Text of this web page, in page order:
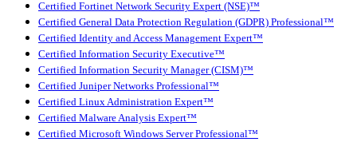
Certified Fortinet Network Security Expert (NSE)™
Certified General Data Protection Regulation (GDPR) Professional™
Certified Identity and Access Management Expert™
Certified Information Security Executive™
Certified Information Security Manager (CISM)™
Certified Juniper Networks Professional™
Certified Linux Administration Expert™
Certified Malware Analysis Expert™
Certified Microsoft Windows Server Professional™